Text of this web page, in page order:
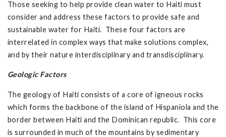
Those seeking to help provide clean water to Haiti must
consider and address these factors to provide safe and
sustainable water for Haiti. These four factors are
interrelated in complex ways that make solutions complex,
and by their nature interdisciplinary and transdisciplinary.
Geologic Factors
The geology of Haiti consists of a core of igneous rocks
which forms the backbone of the island of Hispaniola and the
border between Haiti and the Dominican republic. This core
is surrounded in much of the mountains by sedimentary